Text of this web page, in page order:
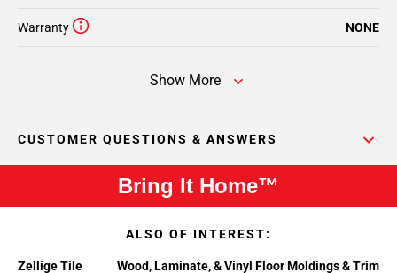
Warranty NONE
Show More
CUSTOMER QUESTIONS & ANSWERS
Bring It Home™
ALSO OF INTEREST:
Zellige Tile Wood, Laminate, & Vinyl Floor Moldings & Trim